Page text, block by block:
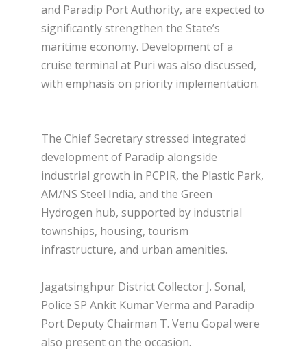
and Paradip Port Authority, are expected to
significantly strengthen the State’s
maritime economy. Development of a
cruise terminal at Puri was also discussed,
with emphasis on priority implementation.
The Chief Secretary stressed integrated
development of Paradip alongside
industrial growth in PCPIR, the Plastic Park,
AM/NS Steel India, and the Green
Hydrogen hub, supported by industrial
townships, housing, tourism
infrastructure, and urban amenities.
Jagatsinghpur District Collector J. Sonal,
Police SP Ankit Kumar Verma and Paradip
Port Deputy Chairman T. Venu Gopal were
also present on the occasion.